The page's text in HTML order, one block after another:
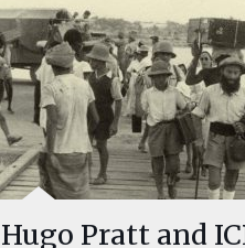
Hugo Pratt and